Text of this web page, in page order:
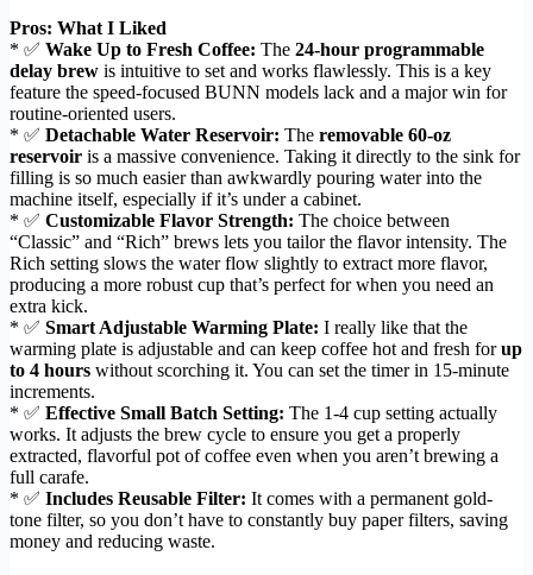
Pros: What I Liked
* ✅ Wake Up to Fresh Coffee: The 24-hour programmable
delay brew is intuitive to set and works flawlessly. This is a key
feature the speed-focused BUNN models lack and a major win for
routine-oriented users.
* ✅ Detachable Water Reservoir: The removable 60-oz
reservoir is a massive convenience. Taking it directly to the sink for
filling is so much easier than awkwardly pouring water into the
machine itself, especially if it’s under a cabinet.
* ✅ Customizable Flavor Strength: The choice between
“Classic” and “Rich” brews lets you tailor the flavor intensity. The
Rich setting slows the water flow slightly to extract more flavor,
producing a more robust cup that’s perfect for when you need an
extra kick.
* ✅ Smart Adjustable Warming Plate: I really like that the
warming plate is adjustable and can keep coffee hot and fresh forup
to 4 hours without scorching it. You can set the timer in 15-minute
increments.
* ✅ Effective Small Batch Setting: The 1-4 cup setting actually
works. It adjusts the brew cycle to ensure you get a properly
extracted, flavorful pot of coffee even when you aren’t brewing a
full carafe.
* ✅ Includes Reusable Filter: It comes with a permanent gold-
tone filter, so you don’t have to constantly buy paper filters, saving
money and reducing waste.